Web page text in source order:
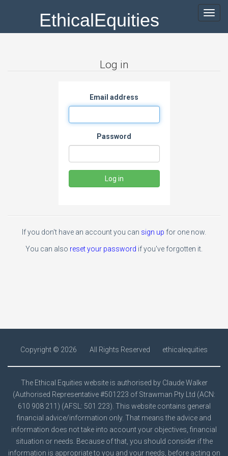
EthicalEquities
Log in
Email address
Password
Log in
If you don't have an account you can sign up for one now.
You can also reset your password if you've forgotten it.
Copyright © 2026 All Rights Reserved ethicalequities
The Ethical Equities website is authorised by Claude Walker
(Authorised Representative #501223 of Strawman Pty Ltd (ACN:
610 908 211) (AFSL: 501 223). This website contains general
financial advice/information only. That means the advice and
information does not take into account your objectives, financial
situation or needs. Because of that, you should consider if the
information is appropriate to you and your needs, before acting on